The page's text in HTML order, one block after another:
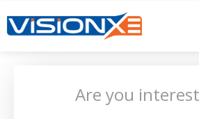
Are you